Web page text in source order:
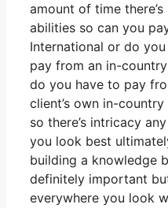
amount of time there’s
abilities so can you
International or do
pay from an in-
do you have to pay
client’s own in-
so there’s intricacy
you look best
building a knowledge
definitely important
everywhere you look